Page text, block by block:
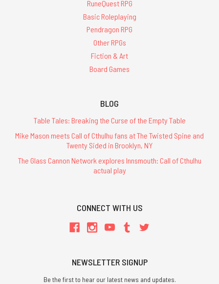
RuneQuest RPG
Basic Roleplaying
Pendragon RPG
Other RPGs
Fiction & Art
Board Games
BLOG
Table Tales: Breaking the Curse of the Empty Table
Mike Mason meets Call of Cthulhu fans at The Twisted Spine and
Twenty Sided in Brooklyn, NY
The Glass Cannon Network explores Innsmouth: Call of Cthulhu
actual play
CONNECT WITH US
NEWSLETTER SIGNUP
Be the first to hear our latest news and updates.